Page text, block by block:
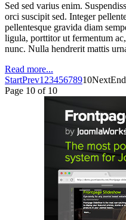
Sed sed varius enim.
orci suscipit sed. Integer
pellentesque gravida diam
ligula, porttitor ut fermentum
nunc. Nulla hendrerit mattis
Read more...
StartPrev1 2345678910NextEnd
Page 10 of 10